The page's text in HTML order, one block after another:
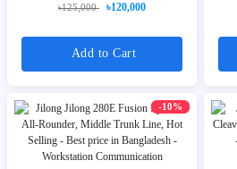
৳125,000 ৳120,000
Add to Cart
-10%